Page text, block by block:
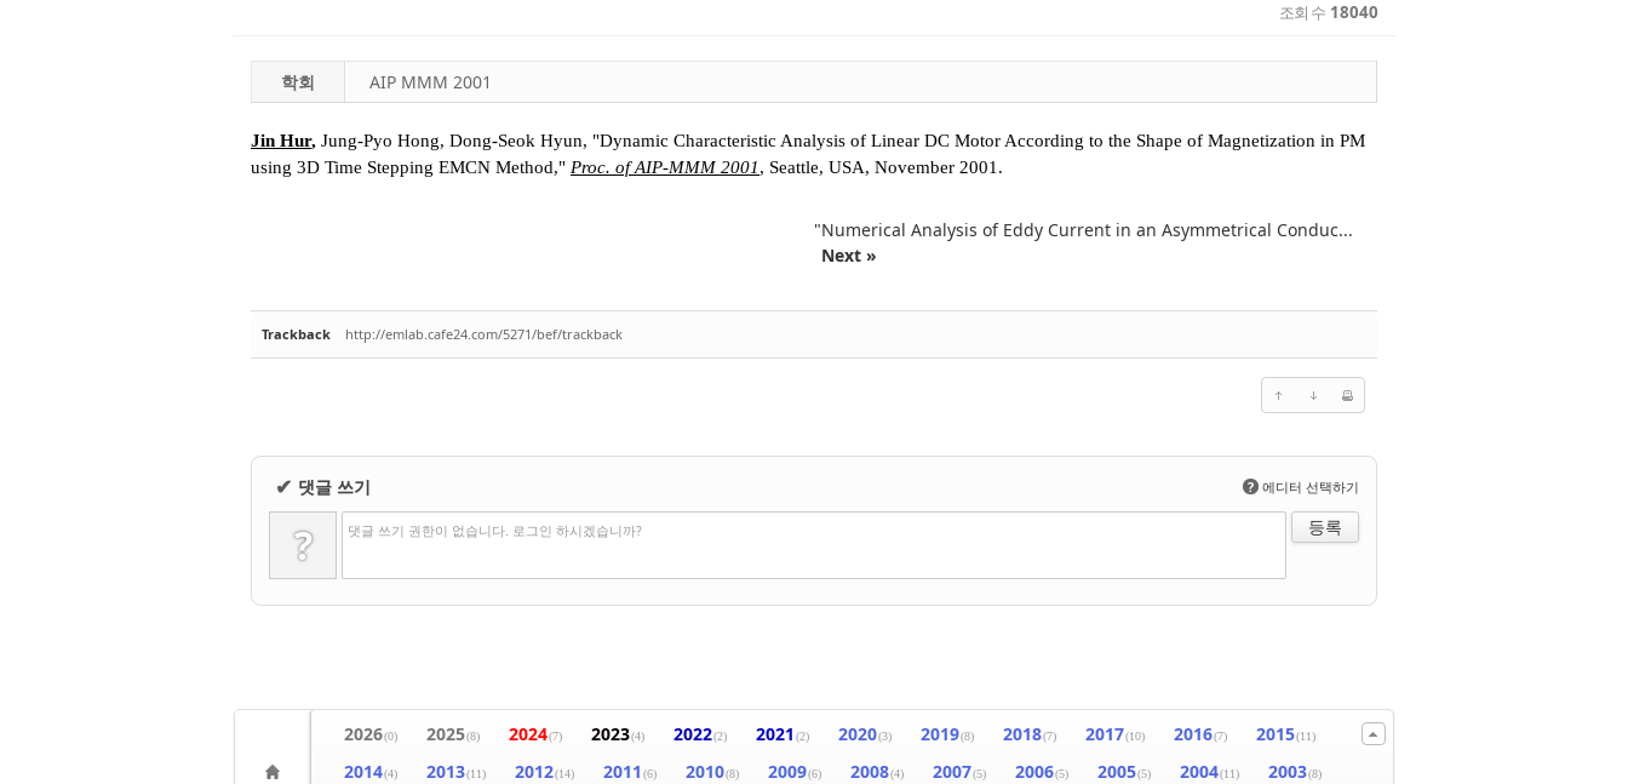
조회 수 18040
학회 AIP MMM 2001
Jin Hur, Jung-Pyo Hong, Dong-Seok Hyun, "Dynamic Characteristic Analysis of Linear DC Motor According to the Shape of Magnetization in PM
using 3D Time Stepping EMCN Method," Proc. of AIP-MMM 2001, Seattle, USA, November 2001.
"Numerical Analysis of Eddy Current in an Asymmetrical Conduc...
Next »
Trackback http://emlab.cafe24.com/5271/bef/trackback
✔ 댓글 쓰기 ? 에디터 선택하기
? 댓글 쓰기 권한이 없습니다. 로그인 하시겠습니까?
2026(0) 2025(8) 2024(7) 2023(4) 2022(2) 2021 (2) 2020(3) 2019(8) 2018(7) 2017(10) 2016(7) 2015(11)
2014(4) 2013(11) 2012(14) 2011 (6) 2010(8) 2009(6) 2008(4) 2007(5) 2006(5) 2005(5) 2004(11) 2003(8)